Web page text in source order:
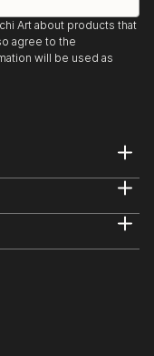
Art about products that
agree to the
will be used as